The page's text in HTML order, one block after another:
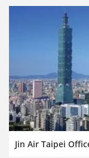
Jin Air Taipei